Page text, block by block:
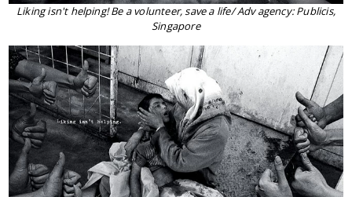
Liking isn't helping! Be a volunteer, save a life/ Adv agency: Publicis,
Singapore